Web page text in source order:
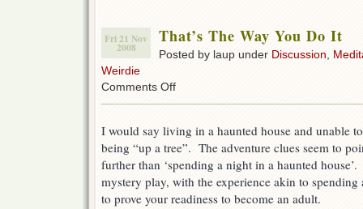
Fri 21 Nov
2008
That’s The Way You Do It
Posted by laup under Discussion,
Weirdie
Comments Offon
You
Do
It
I would say living in a haunted house and unable
being “up a tree”. The adventure clues seem to
further than ‘spending a night in a haunted
mystery play, with the experience akin to
to prove your readiness to become an adult.